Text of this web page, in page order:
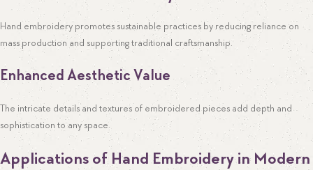
Hand embroidery promotes sustainable practices by reducing reliance on
mass production and supporting traditional craftsmanship.
Enhanced Aesthetic Value
The intricate details and textures of embroidered pieces add depth and
sophistication to any space.
Applications of Hand Embroidery in Modern